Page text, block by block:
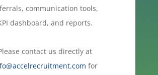
communication tools,
dashboard, and reports.
contact us directly at
for